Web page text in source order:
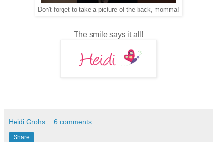
Don't forget to take a picture of the back, momma!
The smile says it all!
Heidi Grohs 6 comments:
Share